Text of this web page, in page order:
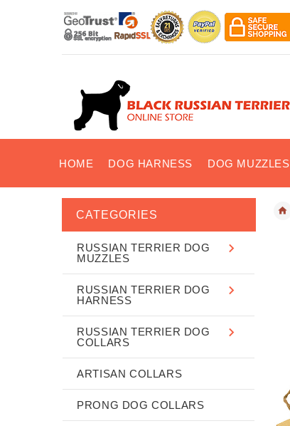
HOME DOG HARNESS DOG MUZZLES
CATEGORIES
RUSSIAN TERRIER DOG
MUZZLES
RUSSIAN TERRIER DOG
HARNESS
RUSSIAN TERRIER DOG
COLLARS
ARTISAN COLLARS
PRONG DOG COLLARS